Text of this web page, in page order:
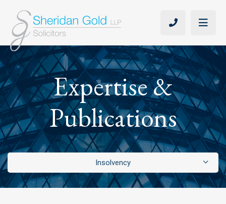
Expertise &
Publications
Adjudication
Insolvency